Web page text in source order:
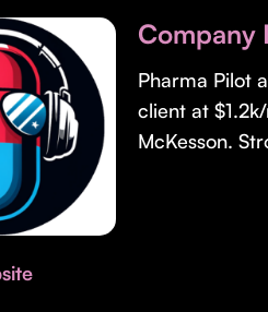
Company
Pharma Pilot
client at
McKesson.